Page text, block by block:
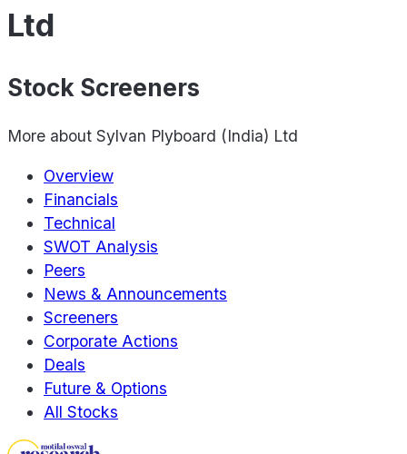
Ltd
Stock Screeners
More about Sylvan Plyboard (India) Ltd
Overview
Financials
Technical
SWOT Analysis
Peers
News & Announcements
Screeners
Corporate Actions
Deals
Future & Options
All Stocks